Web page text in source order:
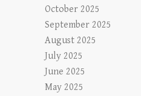
October 2025
September 2025
August 2025
July 2025
June 2025
May 2025